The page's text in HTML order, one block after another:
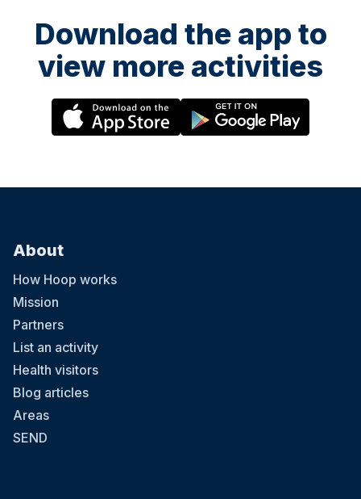
Download the app to
view more activities
About
How Hoop works
Mission
Partners
List an activity
Health visitors
Blog articles
Areas
SEND